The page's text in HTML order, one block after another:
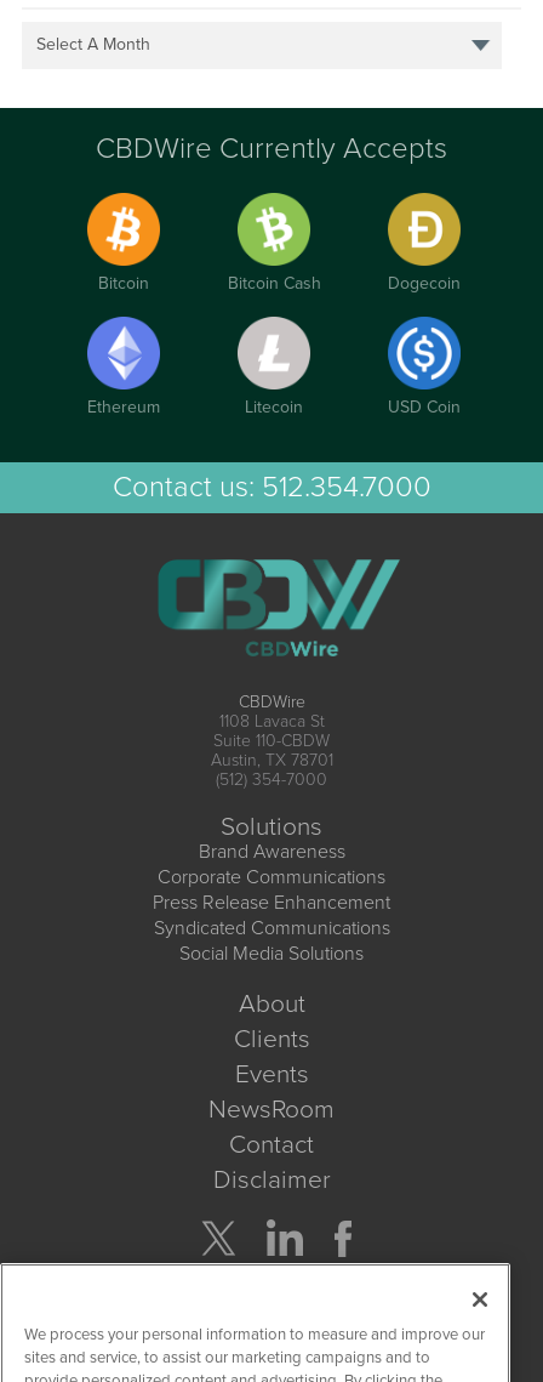
Select A Month
CBDWire Currently Accepts
Bitcoin Bitcoin Cash Dogecoin
Ethereum Litecoin USD Coin
Contact us: 512.354.7000
CBDWire
1108 Lavaca St
Suite 110-CBDW
Austin, TX 78701
(512) 354-7000
Solutions
Brand Awareness
Corporate Communications
Press Release Enhancement
Syndicated Communications
Social Media Solutions
About
Clients
Events
NewsRoom
Contact
Disclaimer
Get Quote
We process your personal information to measure and improve our
sites and service, to assist our marketing campaigns and to